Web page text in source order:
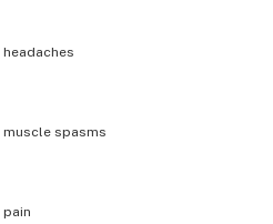
headaches
muscle spasms
pain